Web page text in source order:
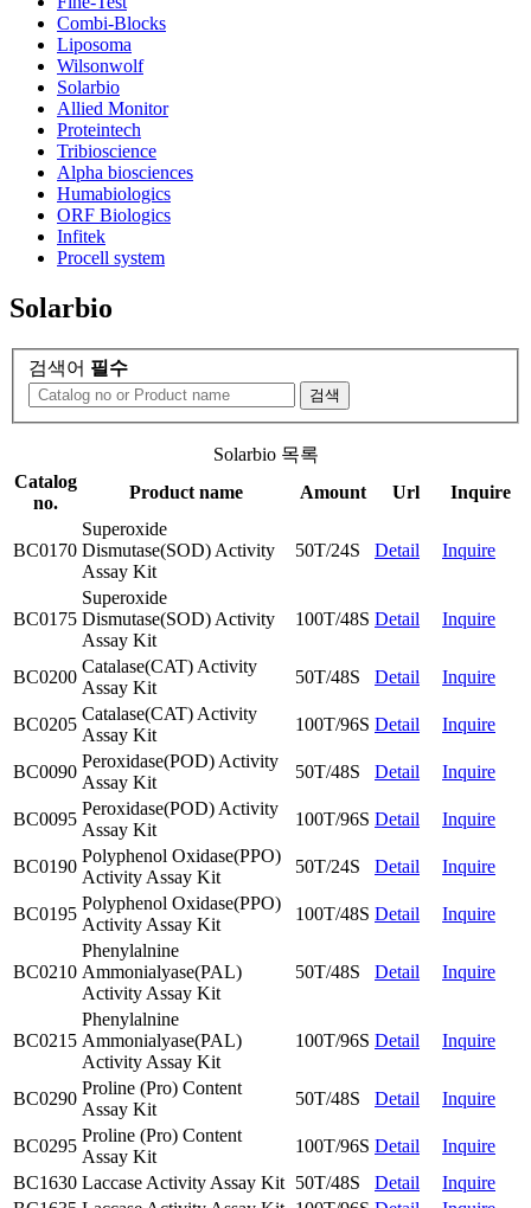
Combi-Blocks
Liposoma
Wilsonwolf
Solarbio
Allied Monitor
Proteintech
Tribioscience
Alpha biosciences
Humabiologics
ORF Biologics
Infitek
Procell system
Solarbio
검색어 필수
검색
Solarbio 목록
Catalog
no.
Product name Amount Url Inquire
BC0170
Superoxide
Dismutase(SOD) Activity
Assay Kit
50T/24S Detail Inquire
BC0175
Superoxide
Dismutase(SOD) Activity
Assay Kit
100T/48S Detail Inquire
BC0200
Catalase(CAT) Activity
Assay Kit
50T/48S Detail Inquire
BC0205
Catalase(CAT) Activity
Assay Kit
100T/96S Detail Inquire
BC0090
Peroxidase(POD) Activity
Assay Kit
50T/48S Detail Inquire
BC0095
Peroxidase(POD) Activity
Assay Kit
100T/96S Detail Inquire
BC0190
Polyphenol Oxidase(PPO)
Activity Assay Kit
50T/24S Detail Inquire
BC0195
Polyphenol Oxidase(PPO)
Activity Assay Kit
100T/48S Detail Inquire
BC0210
Phenylalnine
Ammonialyase(PAL)
Activity Assay Kit
50T/48S Detail Inquire
BC0215
Phenylalnine
Ammonialyase(PAL)
Activity Assay Kit
100T/96S Detail Inquire
BC0290
Proline (Pro) Content
Assay Kit
50T/48S Detail Inquire
BC0295
Proline (Pro) Content
Assay Kit
100T/96S Detail
Inquire
BC1630 Laccase Activity Assay Kit 50T/48S Detail
Inquire